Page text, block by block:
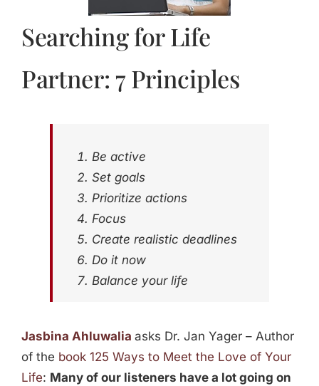
Searching for Life
Partner: 7 Principles
Be active
Set goals
Prioritize actions
Focus
Create realistic deadlines
Do it now
Balance your life
Jasbina Ahluwalia asks Dr. Jan Yager – Author
of the book 125 Ways to Meet the Love of Your
Life: Many of our listeners have a lot going on